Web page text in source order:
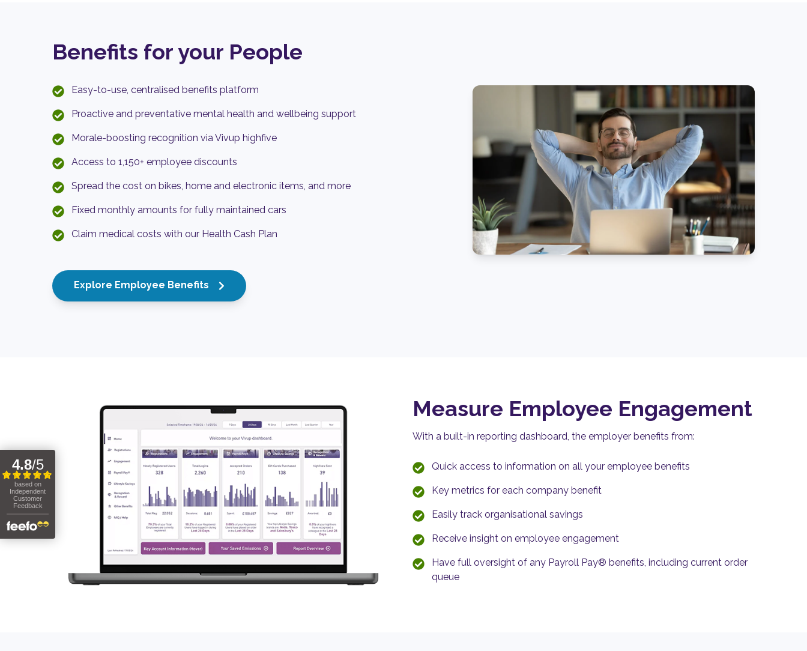
Benefits for your People
Easy-to-use, centralised benefits platform
Proactive and preventative mental health and wellbeing support
Morale-boosting recognition via Vivup highfive
Access to 1,150+ employee discounts
Spread the cost on bikes, home and electronic items, and more
Fixed monthly amounts for fully maintained cars
Claim medical costs with our Health Cash Plan
Explore Employee Benefits
Measure Employee Engagement
With a built-in reporting dashboard, the employer benefits from:
Quick access to information on all your employee benefits
Key metrics for each company benefit
Easily track organisational savings
Receive insight on employee engagement
Have full oversight of any Payroll Pay® benefits, including current order
queue